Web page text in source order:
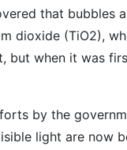
that bubbles
dioxide (TiO2),
but when it was
by the
light are now